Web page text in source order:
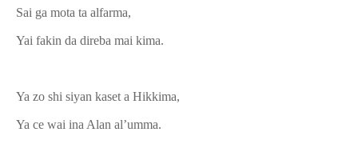
Sai ga mota ta alfarma,
Yai fakin da direba mai kima.
Ya zo shi siyan kaset a Hikkima,
Ya ce wai ina Alan al’umma.